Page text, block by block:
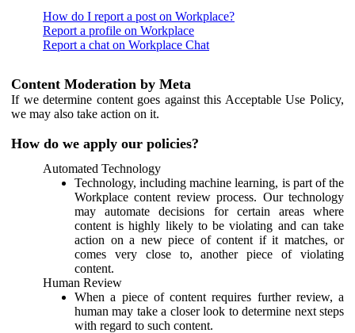
How do I report a post on Workplace?
Report a profile on Workplace
Report a chat on Workplace Chat
Content Moderation by Meta
If we determine content goes against this Acceptable Use Policy,
we may also take action on it.
How do we apply our policies?
Automated Technology
Technology, including machine learning, is part of the
Workplace content review process. Our technology
may automate decisions for certain areas where
content is highly likely to be violating and can take
action on a new piece of content if it matches, or
comes very close to, another piece of violating
content.
Human Review
When a piece of content requires further review, a
human may take a closer look to determine next steps
with regard to such content.